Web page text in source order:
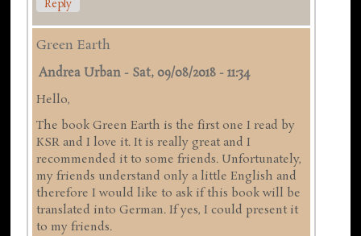
Reply
Green Earth
Andrea Urban - Sat, 09/08/2018 - 11:34
Hello,
The book Green Earth is the first one I read by
KSR and I love it. It is really great and I
recommended it to some friends. Unfortunately,
my friends understand only a little English and
therefore I would like to ask if this book will be
translated into German. If yes, I could present it
to my friends.